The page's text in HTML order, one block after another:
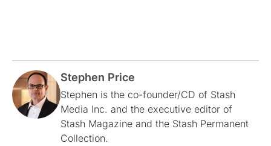
Stephen Price
Stephen is the co-founder/CD of Stash
Media Inc. and the executive editor of
Stash Magazine and the Stash Permanent
Collection.